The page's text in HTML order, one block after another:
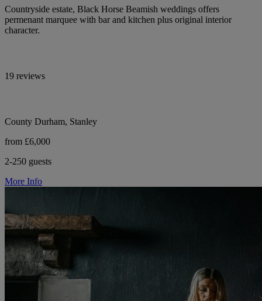
Countryside estate, Black Horse Beamish weddings offers
permenant marquee with bar and kitchen plus original interior
character.
19 reviews
County Durham, Stanley
from £6,000
2-250 guests
More Info